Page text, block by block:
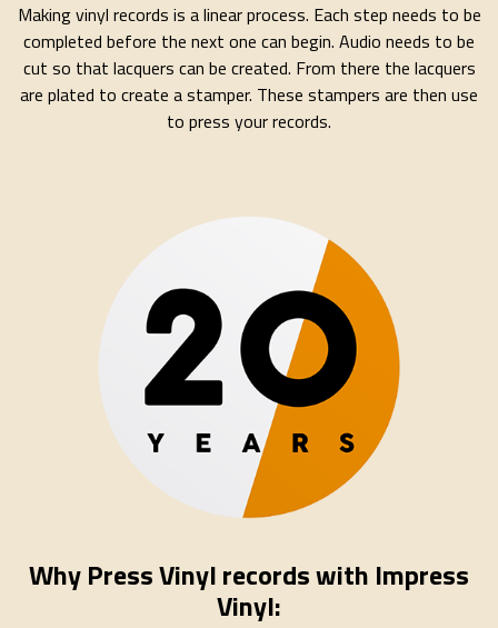
Making vinyl records is a linear process. Each step needs to be
completed before the next one can begin. Audio needs to be
cut so that lacquers can be created. From there the lacquers
are plated to create a stamper. These stampers are then use
to press your records.
Why Press Vinyl records with Impress
Vinyl: